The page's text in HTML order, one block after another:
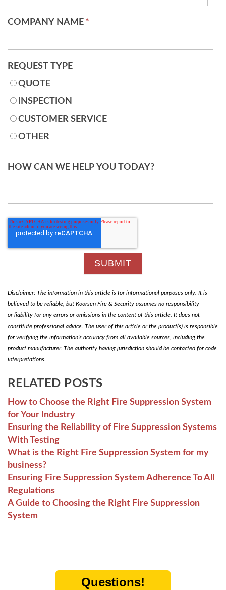
COMPANY NAME *
REQUEST TYPE
QUOTE
INSPECTION
CUSTOMER SERVICE
OTHER
HOW CAN WE HELP YOU TODAY?
Disclaimer: The information in this article is for informational purposes only. It is
believed to be reliable, but Koorsen Fire & Security assumes no responsibility
or liability for any errors or omissions in the content of this article. It does not
constitute professional advice. The user of this article or the product(s) is responsible
for verifying the information's accuracy from all available sources, including the
product manufacturer. The authority having jurisdiction should be contacted for code
interpretations.
RELATED POSTS
How to Choose the Right Fire Suppression System
for Your Industry
Ensuring the Reliability of Fire Suppression Systems
With Testing
What is the Right Fire Suppression System for my
business?
Ensuring Fire Suppression System Adherence To All
Regulations
A Guide to Choosing the Right Fire Suppression
System
Questions!